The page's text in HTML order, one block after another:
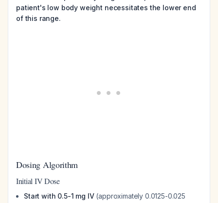
patient's low body weight necessitates the lower end
of this range.
Dosing Algorithm
Initial IV Dose
Start with 0.5-1 mg IV(approximately 0.0125-0.025